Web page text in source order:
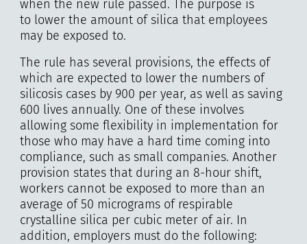
when the new rule passed. The purpose is
to lower the amount of silica that employees
may be exposed to.
The rule has several provisions, the effects of
which are expected to lower the numbers of
silicosis cases by 900 per year, as well as saving
600 lives annually. One of these involves
allowing some flexibility in implementation for
those who may have a hard time coming into
compliance, such as small companies. Another
provision states that during an 8-hour shift,
workers cannot be exposed to more than an
average of 50 micrograms of respirable
crystalline silica per cubic meter of air. In
addition, employers must do the following: